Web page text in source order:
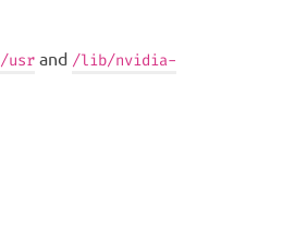
/usr and /lib/nvidia-